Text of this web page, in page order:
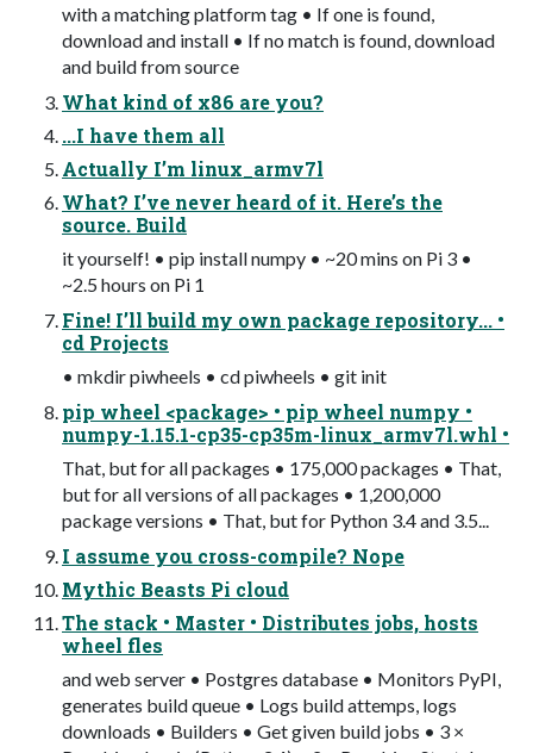
with a matching platform tag • If one is found,
download and install • If no match is found, download
and build from source
What kind of x86 are you?
...I have them all
Actually I’m linux_armv7l
What? I’ve never heard of it. Here’s the
source. Build
it yourself! • pip install numpy • ~20 mins on Pi 3 •
~2.5 hours on Pi 1
Fine! I’ll build my own package repository... •
cd Projects
• mkdir piwheels • cd piwheels • git init
pip wheel <package> • pip wheel numpy •
numpy-1.15.1-cp35-cp35m-linux_armv7l.whl •
That, but for all packages • 175,000 packages • That,
but for all versions of all packages • 1,200,000
package versions • That, but for Python 3.4 and 3.5...
I assume you cross-compile? Nope
Mythic Beasts Pi cloud
The stack • Master • Distributes jobs, hosts
wheel fles
and web server • Postgres database • Monitors PyPI,
generates build queue • Logs build attemps, logs
downloads • Builders • Get given build jobs • 3 ×